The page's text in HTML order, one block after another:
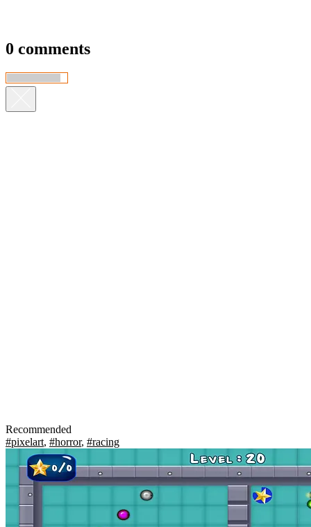
0 comments
Recommended
#pixelart, #horror, #racing